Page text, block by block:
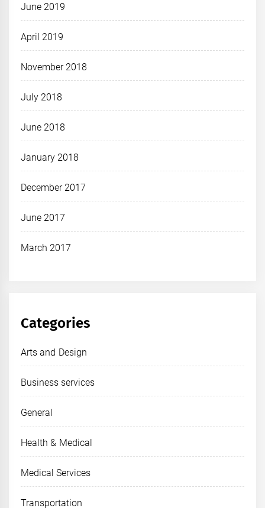
June 2019
April 2019
November 2018
July 2018
June 2018
January 2018
December 2017
June 2017
March 2017
Categories
Arts and Design
Business services
General
Health & Medical
Medical Services
Transportation